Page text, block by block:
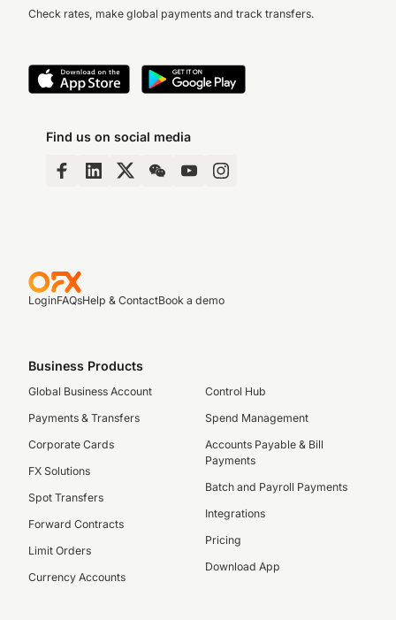
Check rates, make global payments and track transfers.
Find us on social media
LoginFAQsHelp & ContactBook a demo
Business Products
Global Business Account
Payments & Transfers
Corporate Cards
FX Solutions
Spot Transfers
Forward Contracts
Limit Orders
Currency Accounts
Control Hub
Spend Management
Accounts Payable & Bill
Payments
Batch and Payroll Payments
Integrations
Pricing
Download App